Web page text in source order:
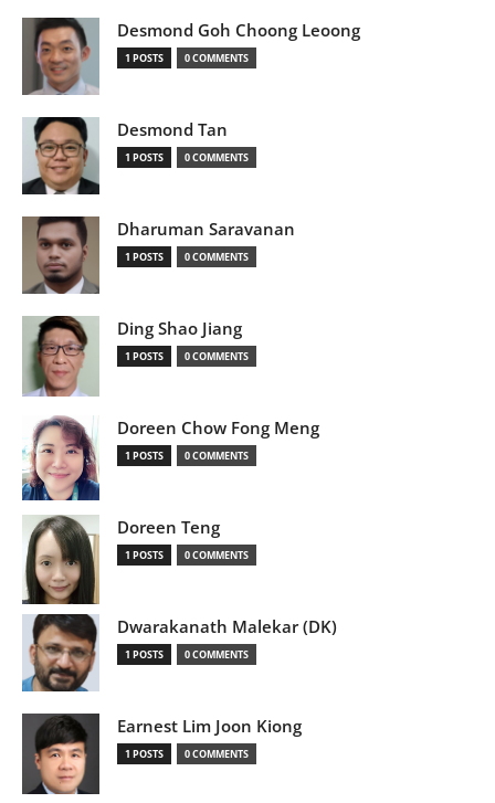
Desmond Goh Choong Leoong
1 POSTS 0 COMMENTS
Desmond Tan
1 POSTS 0 COMMENTS
Dharuman Saravanan
1 POSTS 0 COMMENTS
Ding Shao Jiang
1 POSTS 0 COMMENTS
Doreen Chow Fong Meng
1 POSTS 0 COMMENTS
Doreen Teng
1 POSTS 0 COMMENTS
Dwarakanath Malekar (DK)
1 POSTS 0 COMMENTS
Earnest Lim Joon Kiong
1 POSTS 0 COMMENTS